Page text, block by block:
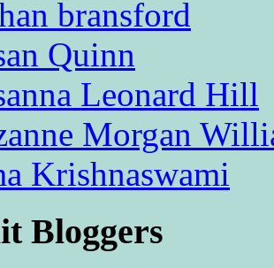
bransford
Quinn
Leonard Hill
Morgan
Krishnaswami
Bloggers